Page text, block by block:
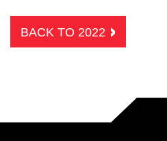
BACK TO 2022